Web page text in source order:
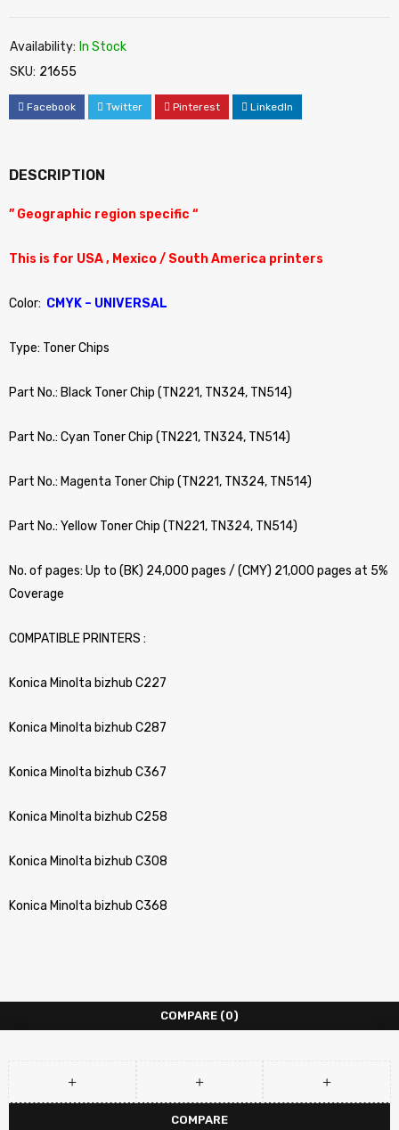
Availability: In Stock
SKU: 21655
Facebook Twitter Pinterest LinkedIn
DESCRIPTION
” Geographic region specific “
This is for USA , Mexico / South America printers
Color: CMYK – UNIVERSAL
Type: Toner Chips
Part No.: Black Toner Chip (TN221, TN324, TN514)
Part No.: Cyan Toner Chip (TN221, TN324, TN514)
Part No.: Magenta Toner Chip (TN221, TN324, TN514)
Part No.: Yellow Toner Chip (TN221, TN324, TN514)
No. of pages: Up to (BK) 24,000 pages / (CMY) 21,000 pages at 5%
Coverage
COMPATIBLE PRINTERS :
Konica Minolta bizhub C227
Konica Minolta bizhub C287
Konica Minolta bizhub C367
Konica Minolta bizhub C258
Konica Minolta bizhub C308
Konica Minolta bizhub C368
COMPARE (0)
COMPARE